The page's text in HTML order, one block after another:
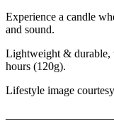
Experience a candle
and sound.
Lightweight & durable,
hours (120g).
Lifestyle image